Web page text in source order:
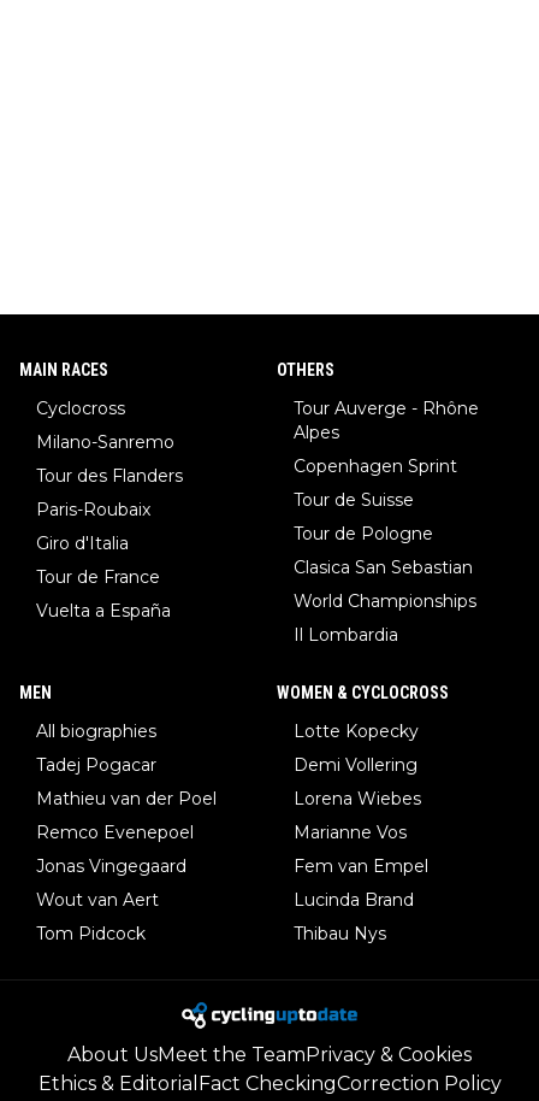
MAIN RACES
Cyclocross
Milano-Sanremo
Tour des Flanders
Paris-Roubaix
Giro d'Italia
Tour de France
Vuelta a España
OTHERS
Tour Auverge - Rhône
Alpes
Copenhagen Sprint
Tour de Suisse
Tour de Pologne
Clasica San Sebastian
World Championships
Il Lombardia
MEN
All biographies
Tadej Pogacar
Mathieu van der Poel
Remco Evenepoel
Jonas Vingegaard
Wout van Aert
Tom Pidcock
WOMEN & CYCLOCROSS
Lotte Kopecky
Demi Vollering
Lorena Wiebes
Marianne Vos
Fem van Empel
Lucinda Brand
Thibau Nys
About UsMeet the TeamPrivacy & Cookies
Ethics & Editorial Fact CheckingCorrection Policy